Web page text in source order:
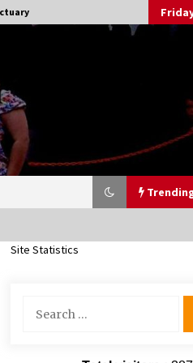
An Era – Brad
Creation
CSTS 2011: Can’t Stop
Site Statistics
for: